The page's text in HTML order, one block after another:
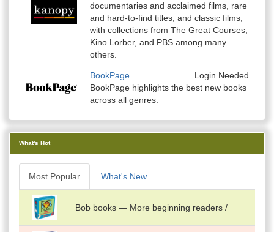
documentaries and acclaimed films, rare
and hard-to-find titles, and classic films,
with collections from The Great Courses,
Kino Lorber, and PBS among many
others.
BookPage
Login Needed
BookPage highlights the best new books
across all genres.
What's Hot
Most Popular What's New
Bob books — More beginning readers /